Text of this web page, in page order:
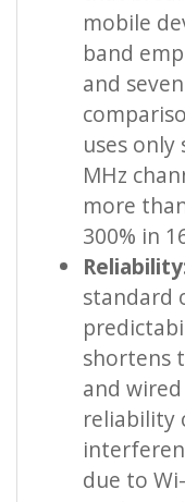
mobile
band
and
uses only
MHz
more
300% in
standard
shortens
and
reliability
due to